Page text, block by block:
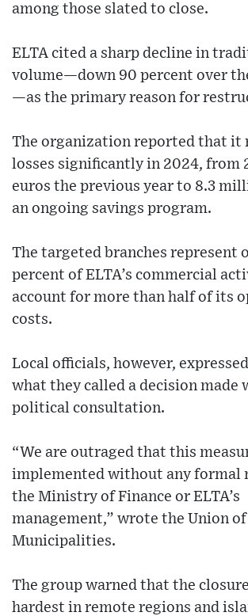
among those slated to close.
ELTA cited a sharp decline in
volume—down 90 percent over
—as the primary reason for
The organization reported that it
losses significantly in 2024, from
euros the previous year to 8.3
an ongoing savings program.
The targeted branches represent
percent of ELTA’s commercial
account for more than half of its
costs.
Local officials, however,
what they called a decision made
political consultation.
“We are outraged that this
implemented without any formal
the Ministry of Finance or ELTA’s
management,” wrote the Union of
Municipalities.
The group warned that the
hardest in remote regions and